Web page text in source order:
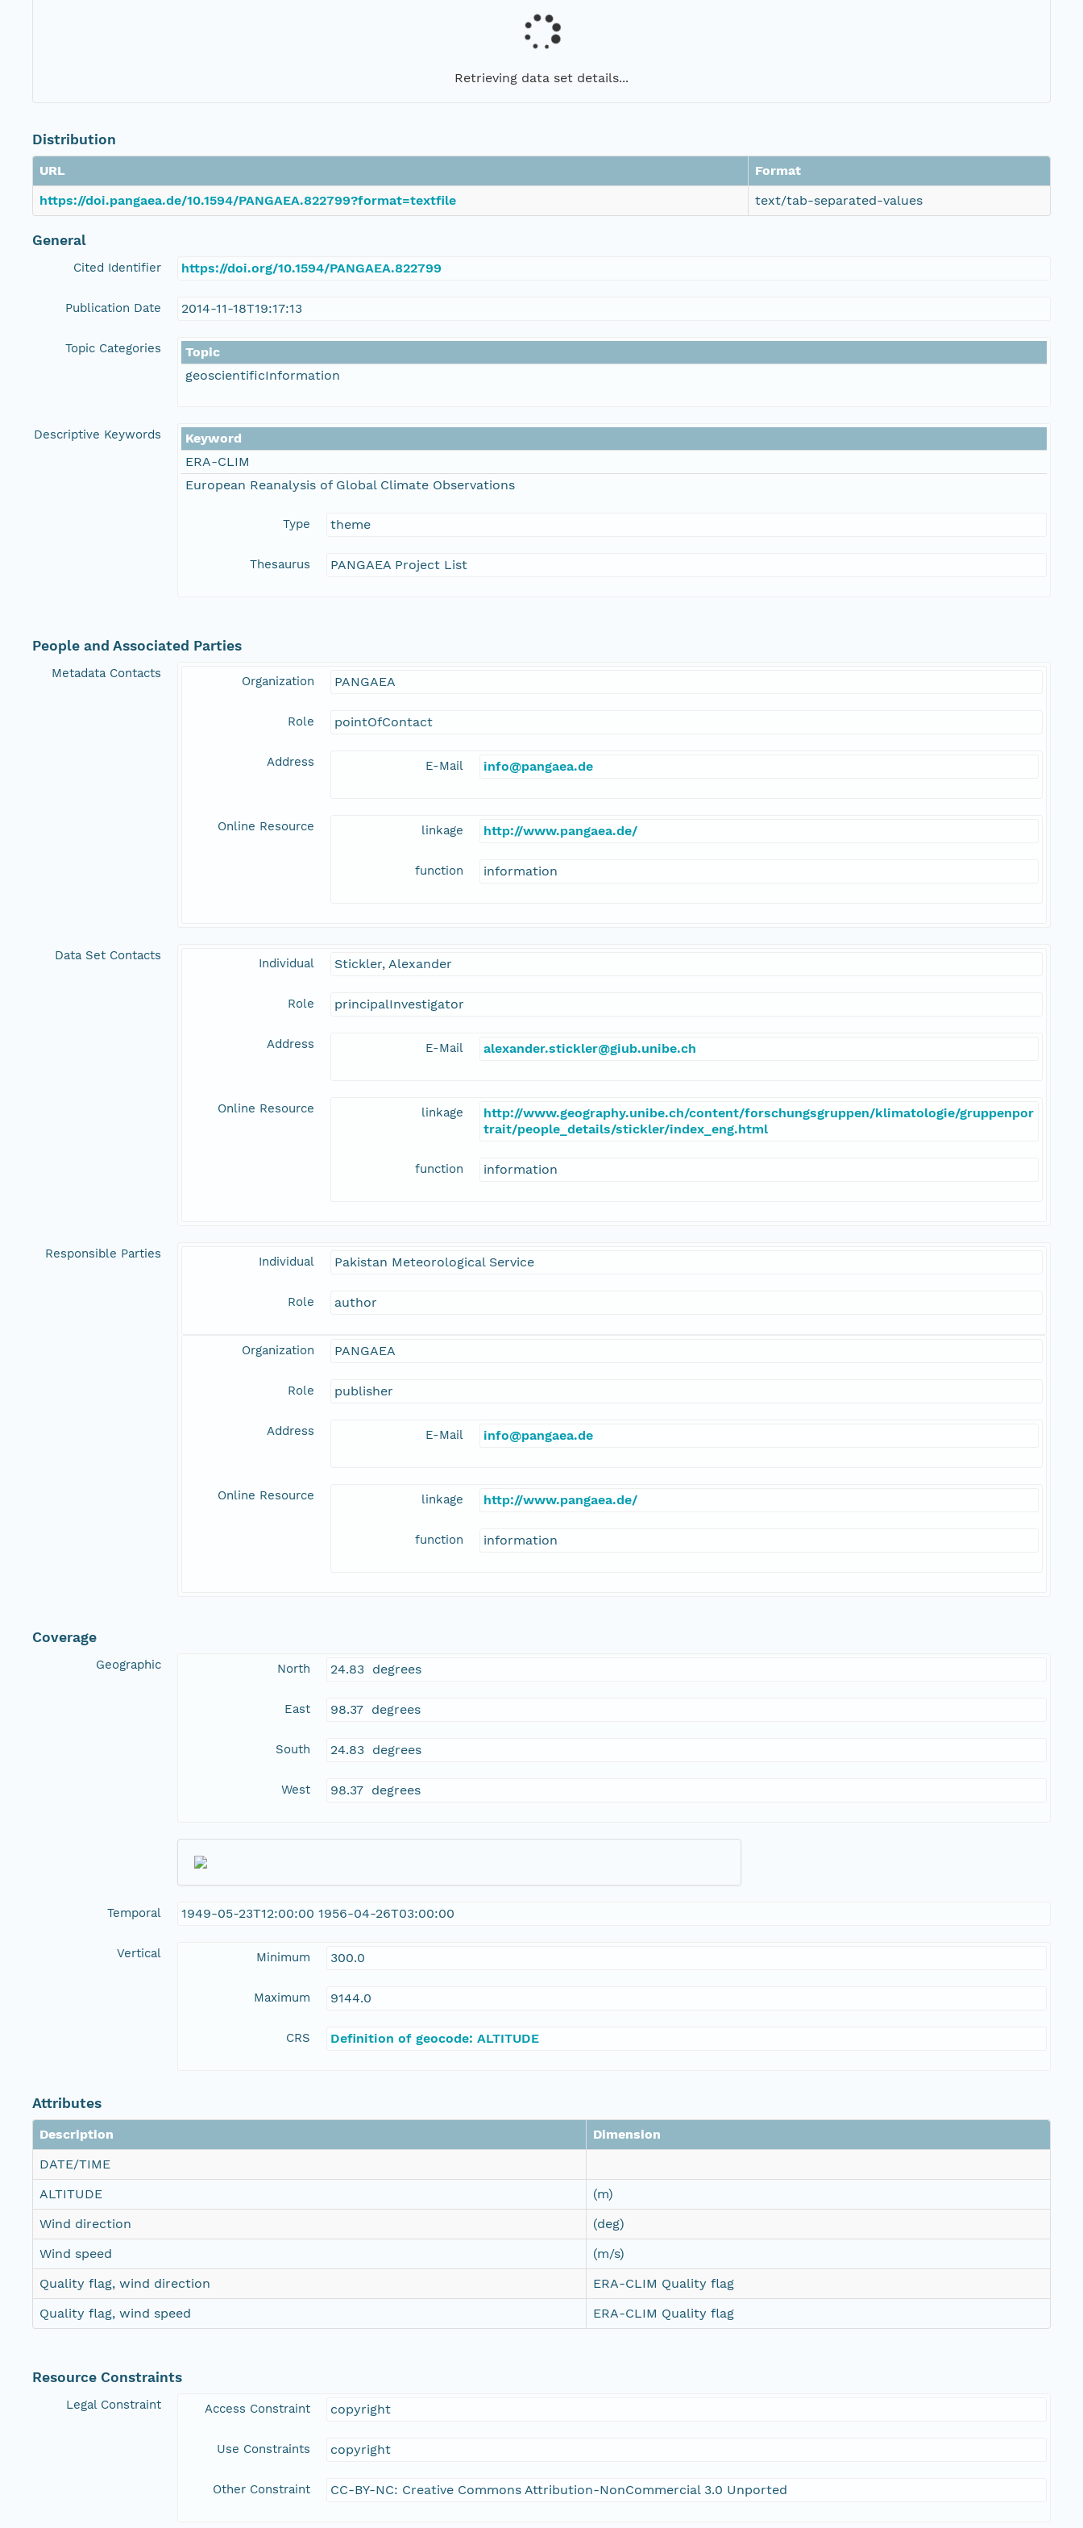
Retrieving data set details...
Distribution
URL
Format
https://doi.pangaea.de/10.1594/PANGAEA.822799?format=textfile
text/tab-separated-values
General
Cited Identifier https://doi.org/10.1594/PANGAEA.822799
Publication Date 2014-11-18T19:17:13
Topic Categories
Topic
geoscientificInformation
Descriptive Keywords
Keyword
ERA-CLIM
European Reanalysis of Global Climate Observations
Type theme
Thesaurus PANGAEA Project List
People and Associated Parties
Metadata Contacts
Organization PANGAEA
Role pointOfContact
Address E-Mail info@pangaea.de
Online Resource linkage http://www.pangaea.de/
function information
Data Set Contacts
Individual Stickler, Alexander
Role principalInvestigator
Address E-Mail alexander.stickler@giub.unibe.ch
Online Resource linkage
http://www.geography.unibe.ch/content/forschungsgruppen/klimatologie/gruppenpor
trait/people_details/stickler/index_eng.html
function information
Responsible Parties
Individual Pakistan Meteorological Service
Role author
Organization PANGAEA
Role publisher
Address E-Mail info@pangaea.de
Online Resource linkage http://www.pangaea.de/
function information
Coverage
Geographic North 24.83 degrees
East 98.37 degrees
South 24.83 degrees
West 98.37 degrees
Temporal 1949-05-23T12:00:00 1956-04-26T03:00:00
Vertical Minimum 300.0
Maximum 9144.0
CRS Definition of geocode: ALTITUDE
Attributes
Description
Dimension
DATE/TIME
ALTITUDE
(m)
Wind direction
(deg)
Wind speed
(m/s)
Quality flag, wind direction
ERA-CLIM Quality flag
Quality flag, wind speed
ERA-CLIM Quality flag
Resource Constraints
Legal Constraint Access Constraint copyright
Use Constraints copyright
Other Constraint CC-BY-NC: Creative Commons Attribution-NonCommercial 3.0 Unported